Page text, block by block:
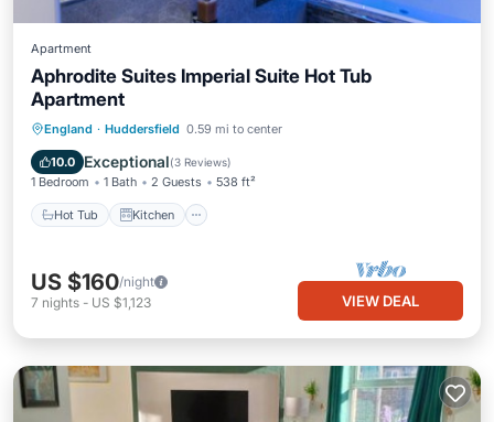
Apartment
Aphrodite Suites Imperial Suite Hot Tub
Apartment
England · Huddersfield 0.59 mi to center
10.0 Exceptional(3 Reviews)
1 Bedroom 1 Bath 2 Guests 538 ft²
Hot Tub Kitchen
Hot Tub Kitchen
Internet
Child Friendly
US $160/night
7 nights - US $1,123 VIEW DEAL